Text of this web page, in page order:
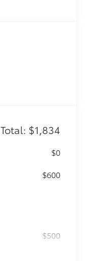
Total: $1,834
$0
$600
$500